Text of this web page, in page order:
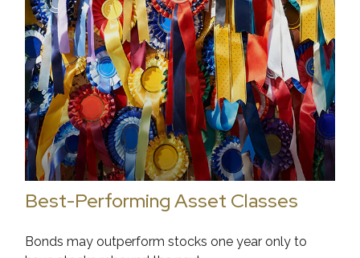
Best-Performing Asset Classes
Bonds may outperform stocks one year only to